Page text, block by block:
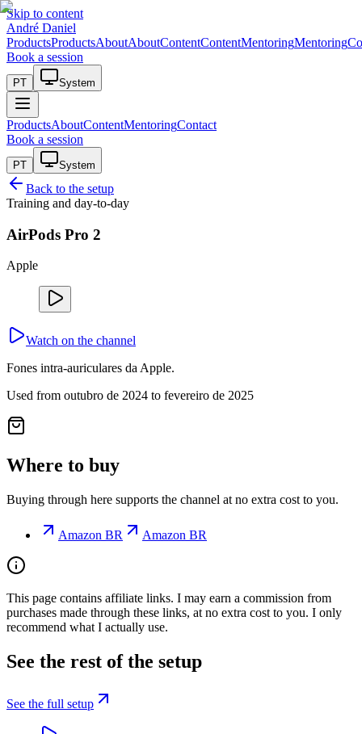
Skip to content
André Daniel
ProductsProductsAboutAboutContentContentMentoringMentoring
Book a session
PT System
ProductsAboutContentMentoringContact
Book a session
PT System
Back to the setup
Training and day-to-day
AirPods Pro 2
Apple
Watch on the channel
Fones intra-auriculares da Apple.
Used from outubro de 2024 to fevereiro de 2025
Where to buy
Buying through here supports the channel at no extra cost to you.
Amazon BR Amazon BR
This page contains affiliate links. I may earn a commission from
purchases made through these links, at no extra cost to you. I only
recommend what I actually use.
See the rest of the setup
See the full setup